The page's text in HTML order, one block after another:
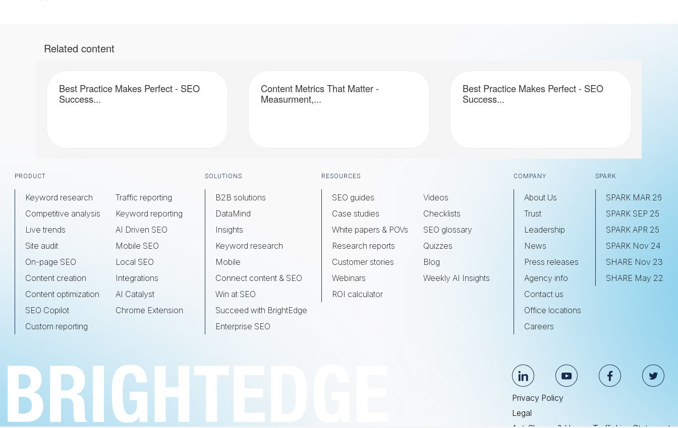
Related content
Best Practice Makes Perfect - SEO
Success...
Content Metrics That Matter -
Measurment,...
Best Practice Makes Perfect - SEO
Success...
Footer
PRODUCT
Keyword research
Competitive analysis
Live trends
Site audit
On-page SEO
Content creation
Content optimization
SEO Copilot
Custom reporting
Traffic reporting
Keyword reporting
AI Driven SEO
Mobile SEO
Local SEO
Integrations
AI Catalyst
Chrome Extension
SOLUTIONS
B2B solutions
DataMind
Insights
Keyword research
Mobile
Connect content & SEO
Win at SEO
Succeed with BrightEdge
Enterprise SEO
RESOURCES
SEO guides
Case studies
White papers & POVs
Research reports
Customer stories
Webinars
ROI calculator
Videos
Checklists
SEO glossary
Quizzes
Blog
Weekly AI Insights
COMPANY
About Us
Trust
Leadership
News
Press releases
Agency info
Contact us
Office locations
Careers
SPARK
SPARK MAR 26
SPARK SEP 25
SPARK APR 25
SPARK Nov 24
SHARE Nov 23
SHARE May 22
Privacy Policy
Legal